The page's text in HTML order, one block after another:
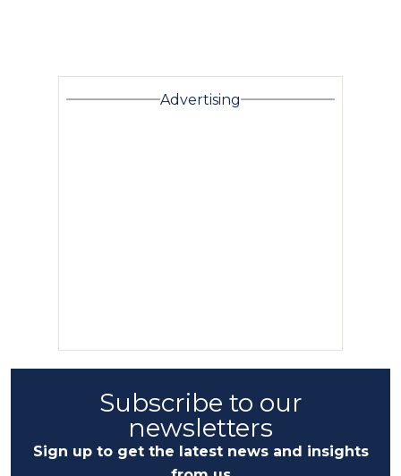
Advertising
Subscribe to our
newsletters
Sign up to get the latest news and insights